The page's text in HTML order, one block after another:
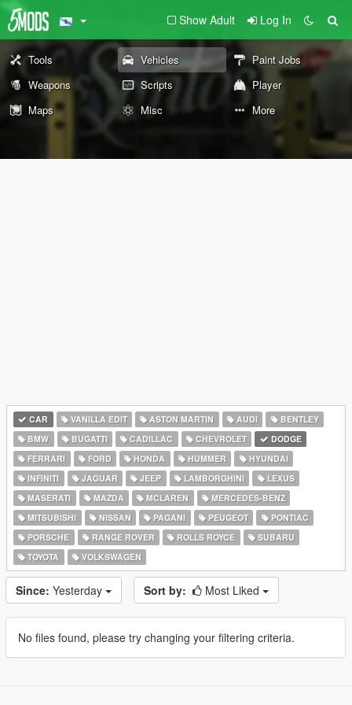
Show Adult Log In
Tools Vehicles
Paint Jobs
Weapons
Scripts
Player
Maps
Misc More
CAR VANILLA EDIT ASTON MARTIN AUDI
BENTLEY
BMW
BUGATTI CADILLAC CHEVROLET
DODGE
FERRARI
FORD HONDA HUMMER
HYUNDAI
INFINITI
JAGUAR JEEP LAMBORGHINI
LEXUS
MASERATI
MAZDA MCLAREN
MERCEDES-BENZ
MITSUBISHI
NISSAN PAGANI PEUGEOT
PONTIAC
PORSCHE
RANGE ROVER ROLLS ROYCE
SUBARU
TOYOTA
VOLKSWAGEN
Since: Yesterday Sort by: Most Liked
No files found, please try changing your filtering criteria.